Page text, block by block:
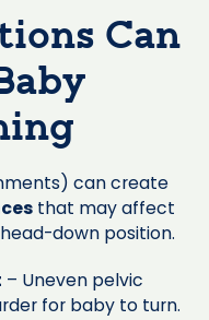
Can
can create
that may affect
down position.
– Uneven pelvic
for baby to turn.